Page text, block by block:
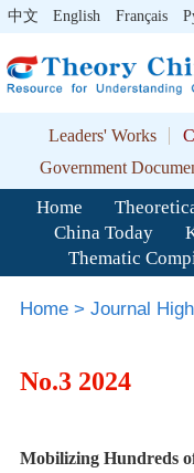
中文 English Français
Leaders' Works
Government
Home
China Today
Thematic
Home> Journal
No.3 2024
Mobilizing Hundreds